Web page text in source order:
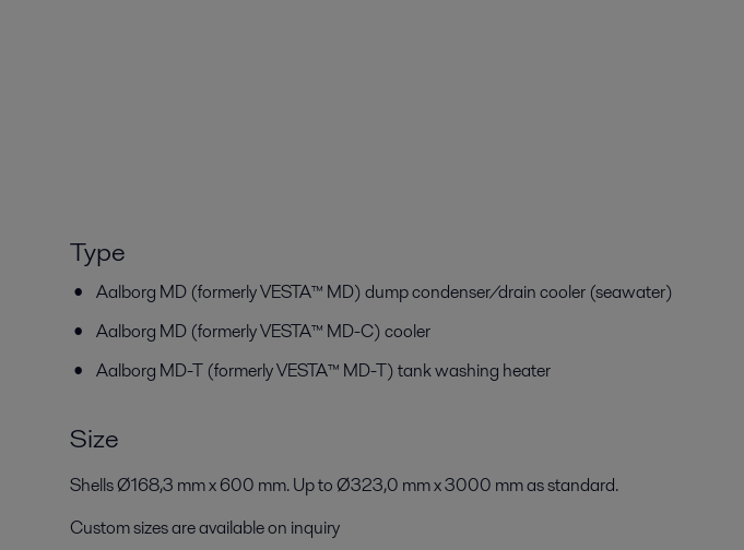
Type
Aalborg MD (formerly VESTA™ MD) dump condenser/drain cooler (seawater)
Aalborg MD (formerly VESTA™ MD-C) cooler
Aalborg MD-T (formerly VESTA™ MD-T) tank washing heater
Size
Shells Ø168,3 mm x 600 mm. Up to Ø323,0 mm x 3000 mm as standard.
Custom sizes are available on inquiry